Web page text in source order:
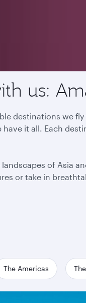
us:
destinations we
it all. Each
of Asia
or take in
The Americas